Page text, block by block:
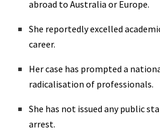
abroad to Australia or Europe.
She reportedly excelled
career.
Her case has prompted a
radicalisation of professionals.
She has not issued any public
arrest.